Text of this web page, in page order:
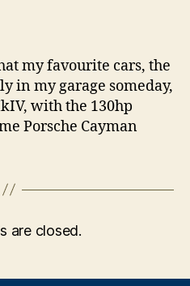
my favourite cars, the
in my garage someday,
with the 130hp
Porsche Cayman
are closed.